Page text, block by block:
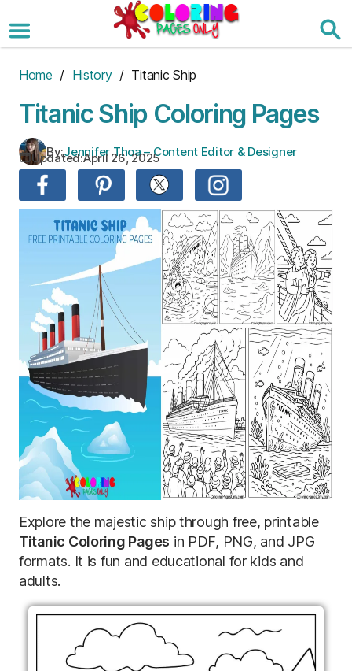
to
the
Home / History/ Titanic Ship
Titanic Ship Coloring Pages
By:Jennifer Thoa – Content Editor & Designer
Updated:April 26, 2025
Explore the majestic ship through free, printable
Titanic Coloring Pages in PDF, PNG, and JPG
formats. It is fun and educational for kids and
adults.